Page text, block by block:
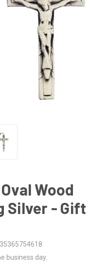
Wood
Silver - Gift
business day.